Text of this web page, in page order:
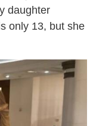
daughter
only 13, but she